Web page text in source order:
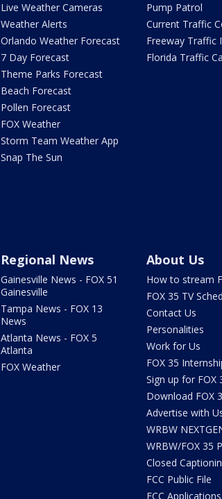
Live Weather Cameras
Weather Alerts
Orlando Weather Forecast
7 Day Forecast
Theme Parks Forecast
Beach Forecast
Pollen Forecast
FOX Weather
Storm Team Weather App
Snap The Sun
Pump Patrol
Current Traffic
Freeway Traffic
Florida Traffic
Regional News
Gainesville News - FOX 51
Gainesville
Tampa News - FOX 13
News
Atlanta News - FOX 5
Atlanta
FOX Weather
About Us
How to stream
FOX 35 TV
Contact Us
Personalities
Work for Us
FOX 35
Sign up for FOX
Download FOX
Advertise with
WRBW
WRBW/FOX 35
Closed
FCC Public File
FCC Applications